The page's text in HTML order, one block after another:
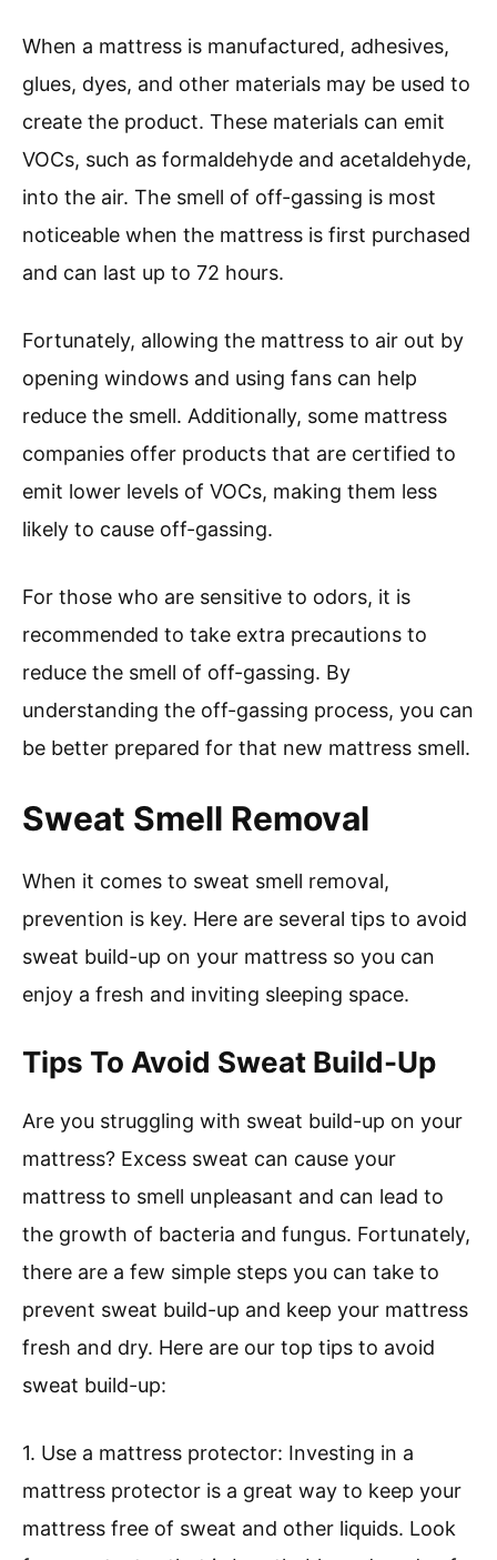
When a mattress is manufactured, adhesives,
glues, dyes, and other materials may be used to
create the product. These materials can emit
VOCs, such as formaldehyde and acetaldehyde,
into the air. The smell of off-gassing is most
noticeable when the mattress is first purchased
and can last up to 72 hours.
Fortunately, allowing the mattress to air out by
opening windows and using fans can help
reduce the smell. Additionally, some mattress
companies offer products that are certified to
emit lower levels of VOCs, making them less
likely to cause off-gassing.
For those who are sensitive to odors, it is
recommended to take extra precautions to
reduce the smell of off-gassing. By
understanding the off-gassing process, you can
be better prepared for that new mattress smell.
Sweat Smell Removal
When it comes to sweat smell removal,
prevention is key. Here are several tips to avoid
sweat build-up on your mattress so you can
enjoy a fresh and inviting sleeping space.
Tips To Avoid Sweat Build-Up
Are you struggling with sweat build-up on your
mattress? Excess sweat can cause your
mattress to smell unpleasant and can lead to
the growth of bacteria and fungus. Fortunately,
there are a few simple steps you can take to
prevent sweat build-up and keep your mattress
fresh and dry. Here are our top tips to avoid
sweat build-up:
1. Use a mattress protector: Investing in a
mattress protector is a great way to keep your
mattress free of sweat and other liquids. Look